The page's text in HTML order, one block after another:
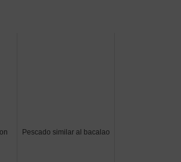
Pescado similar al bacalao